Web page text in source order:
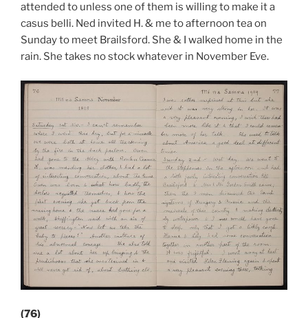
attended to unless one of them is willing to make it a
casus belli. Ned invited H. & me to afternoon tea on
Sunday to meet Brailsford. She & I walked home in the
rain. She takes no stock whatever in November Eve.
(76)